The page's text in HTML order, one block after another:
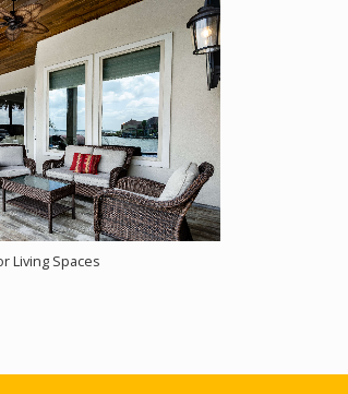
Living Spaces